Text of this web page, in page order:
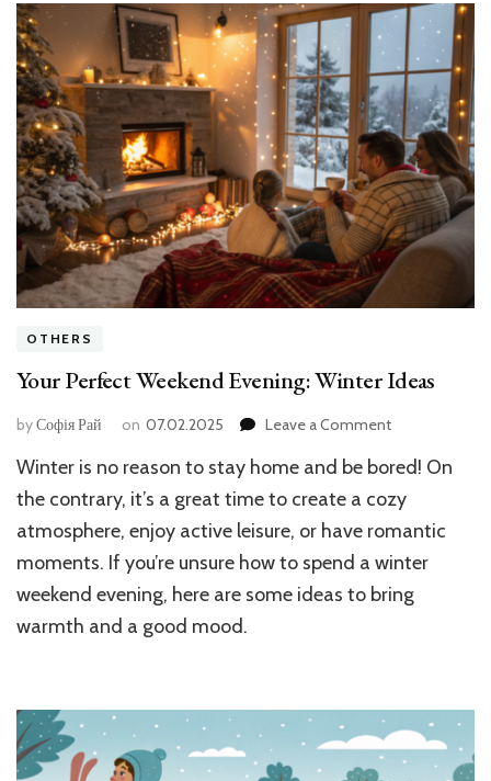
OTHERS
Your Perfect Weekend Evening: Winter Ideas
byСофія Рай on 07.02.2025 Leave a Commenton
Perfect
Weekend
Evening:
Winter
Ideas
Winter is no reason to stay home and be bored! On
the contrary, it’s a great time to create a cozy
atmosphere, enjoy active leisure, or have romantic
moments. If you’re unsure how to spend a winter
weekend evening, here are some ideas to bring
warmth and a good mood.